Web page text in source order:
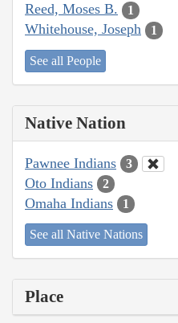
Reed, Moses B. 1
Whitehouse, Joseph 1
See all People
Native Nation
Pawnee Indians 3
Oto Indians 2
Omaha Indians 1
See all Native Nations
Place